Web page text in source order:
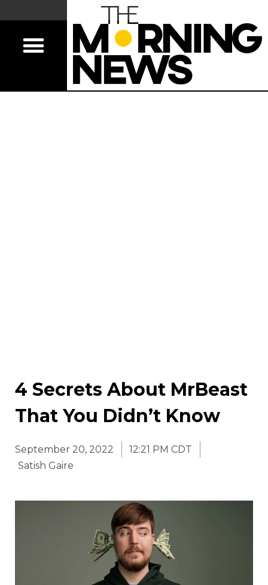
4 Secrets About MrBeast
That You Didn’t Know
September 20, 2022
12:21 PM CDT
Satish Gaire